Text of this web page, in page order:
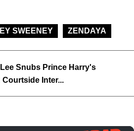
SWEENEY ZENDAYA
Snubs Prince Harry's
Inter...